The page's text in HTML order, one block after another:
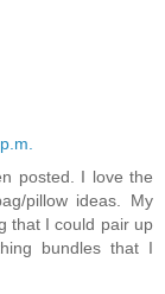
posted. I love the
pillow ideas. My
that I could pair up
bundles that I